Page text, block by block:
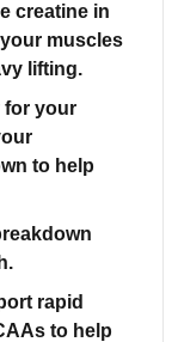
creatine in
muscles
lifting.
for your
to help
rapid
to help